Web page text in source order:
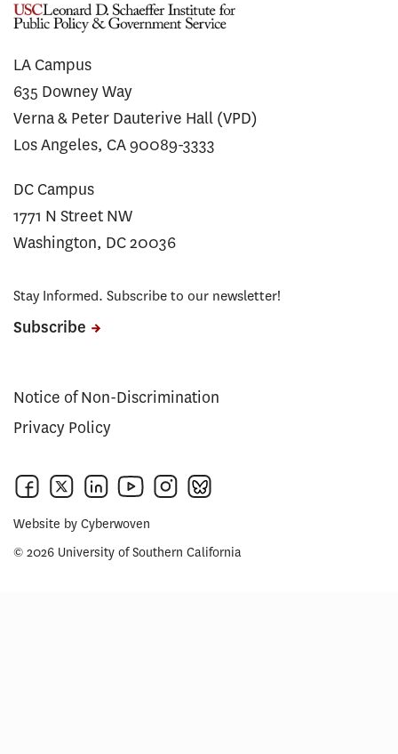
LA Campus
635 Downey Way
Verna & Peter Dauterive Hall (VPD)
Los Angeles, CA 90089-3333
DC Campus
1771 N Street NW
Washington, DC 20036
Stay Informed. Subscribe to our newsletter!
Subscribe
Notice of Non-Discrimination
Privacy Policy
Website by Cyberwoven
© 2026 University of Southern California